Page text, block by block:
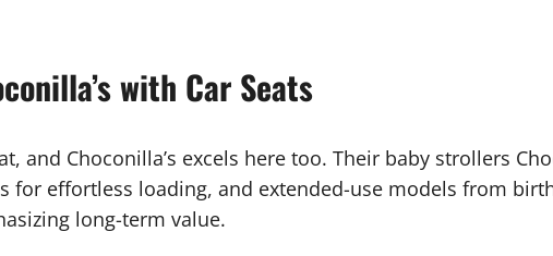
with Car Seats
and Choconilla’s excels here too. Their baby strollers
for effortless loading, and extended-use models from
long-term value.